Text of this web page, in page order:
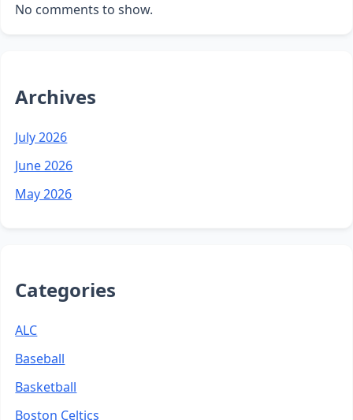
No comments to show.
Archives
July 2026
June 2026
May 2026
Categories
ALC
Baseball
Basketball
Boston Celtics